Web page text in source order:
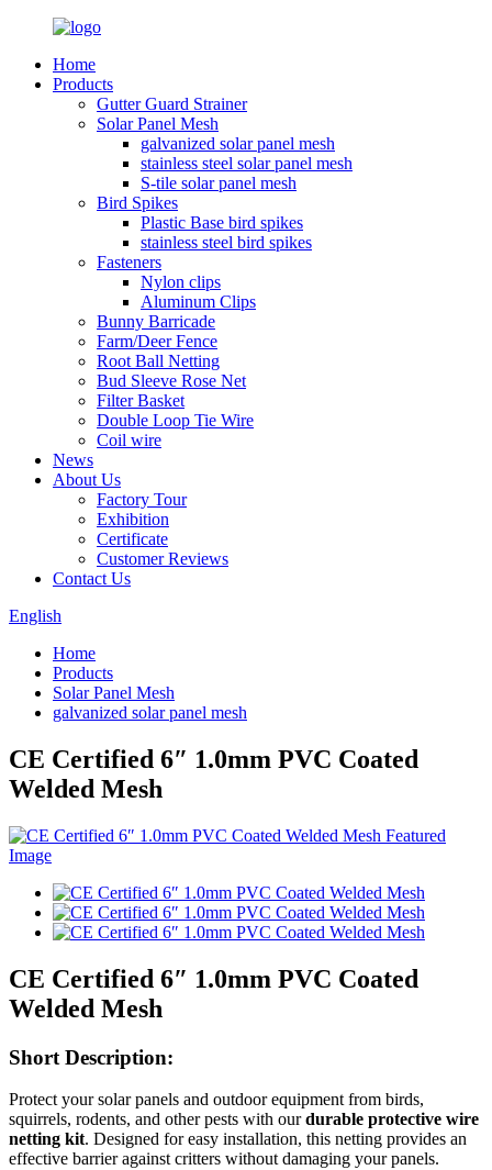
Home
Products
Gutter Guard Strainer
Solar Panel Mesh
galvanized solar panel mesh
stainless steel solar panel mesh
S-tile solar panel mesh
Bird Spikes
Plastic Base bird spikes
stainless steel bird spikes
Fasteners
Nylon clips
Aluminum Clips
Bunny Barricade
Farm/Deer Fence
Root Ball Netting
Bud Sleeve Rose Net
Filter Basket
Double Loop Tie Wire
Coil wire
News
About Us
Factory Tour
Exhibition
Certificate
Customer Reviews
Contact Us
English
Home
Products
Solar Panel Mesh
galvanized solar panel mesh
CE Certified 6″ 1.0mm PVC Coated
Welded Mesh
CE Certified 6″ 1.0mm PVC Coated
Welded Mesh
Short Description:
Protect your solar panels and outdoor equipment from birds,
squirrels, rodents, and other pests with ourdurable protective wire
netting kit. Designed for easy installation, this netting provides an
effective barrier against critters without damaging your panels.